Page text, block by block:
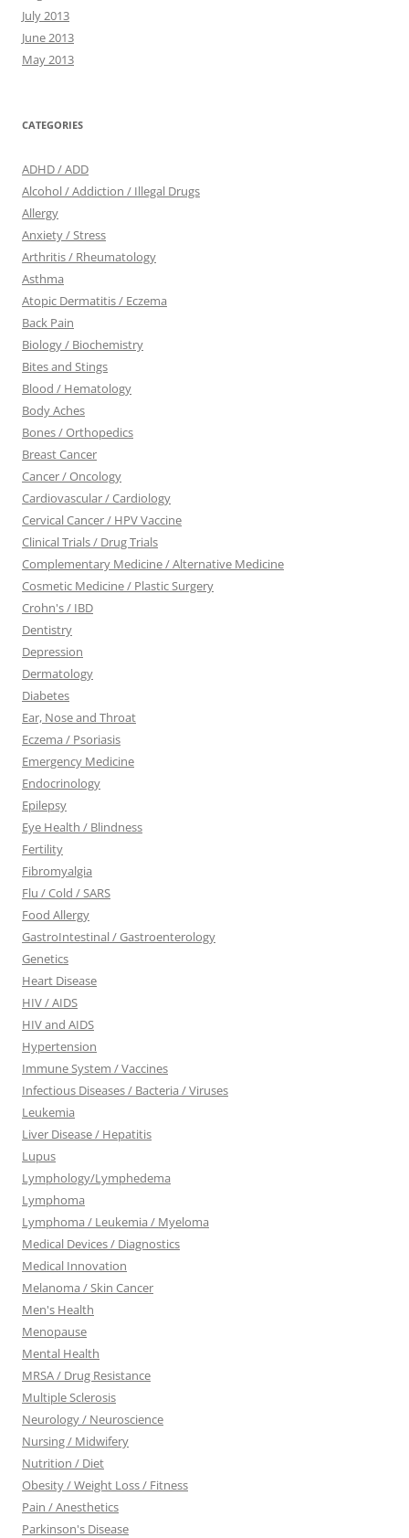
July 2013
June 2013
May 2013
CATEGORIES
ADHD / ADD
Alcohol / Addiction / Illegal Drugs
Allergy
Anxiety / Stress
Arthritis / Rheumatology
Asthma
Atopic Dermatitis / Eczema
Back Pain
Biology / Biochemistry
Bites and Stings
Blood / Hematology
Body Aches
Bones / Orthopedics
Breast Cancer
Cancer / Oncology
Cardiovascular / Cardiology
Cervical Cancer / HPV Vaccine
Clinical Trials / Drug Trials
Complementary Medicine / Alternative Medicine
Cosmetic Medicine / Plastic Surgery
Crohn's / IBD
Dentistry
Depression
Dermatology
Diabetes
Ear, Nose and Throat
Eczema / Psoriasis
Emergency Medicine
Endocrinology
Epilepsy
Eye Health / Blindness
Fertility
Fibromyalgia
Flu / Cold / SARS
Food Allergy
GastroIntestinal / Gastroenterology
Genetics
Heart Disease
HIV / AIDS
HIV and AIDS
Hypertension
Immune System / Vaccines
Infectious Diseases / Bacteria / Viruses
Leukemia
Liver Disease / Hepatitis
Lupus
Lymphology/Lymphedema
Lymphoma
Lymphoma / Leukemia / Myeloma
Medical Devices / Diagnostics
Medical Innovation
Melanoma / Skin Cancer
Men's Health
Menopause
Mental Health
MRSA / Drug Resistance
Multiple Sclerosis
Neurology / Neuroscience
Nursing / Midwifery
Nutrition / Diet
Obesity / Weight Loss / Fitness
Pain / Anesthetics
Parkinson's Disease